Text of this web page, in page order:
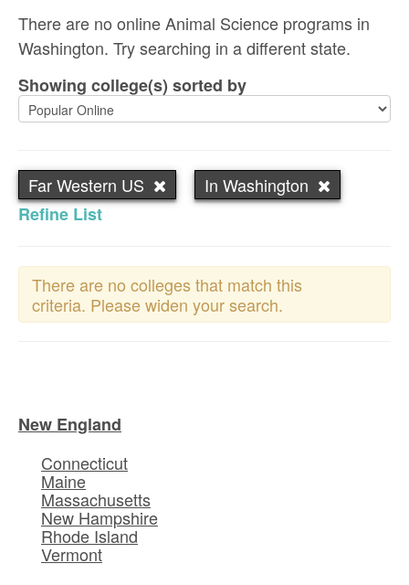
There are no online Animal Science programs in
Washington. Try searching in a different state.
Showing college(s) sorted by
Far Western US
In Washington
Refine List
There are no colleges that match this
criteria. Please widen your search.
New England
Connecticut
Maine
Massachusetts
New Hampshire
Rhode Island
Vermont